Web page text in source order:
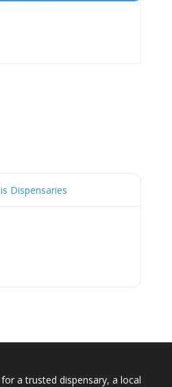
Dispensaries
a trusted dispensary, a local